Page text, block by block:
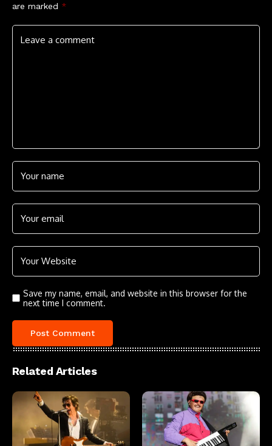
are marked *
Save my name, email, and website in this browser for the
next time I comment.
Related Articles